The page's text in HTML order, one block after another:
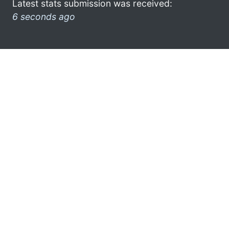
Latest stats submission was received:
6 seconds ago